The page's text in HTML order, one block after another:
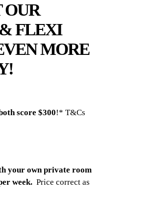
OUR
FLEXI
MORE
score $300!* T&Cs
your own private room
week. Price correct as